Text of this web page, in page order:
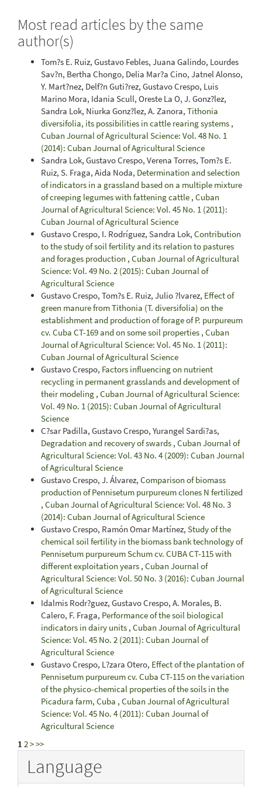
Most read articles by the same
author(s)
Tom?s E. Ruiz, Gustavo Febles, Juana Galindo, Lourdes
Sav?n, Bertha Chongo, Delia Mar?a Cino, Jatnel Alonso,
Y. Mart?nez, Delf?n Guti?rez, Gustavo Crespo, Luis
Marino Mora, Idania Scull, Oreste La O, J. Gonz?lez,
Sandra Lok, Niurka Gonz?lez, A. Zanora, Tithonia
diversifolia, its possibilities in cattle rearing systems ,
Cuban Journal of Agricultural Science: Vol. 48 No. 1
(2014): Cuban Journal of Agricultural Science
Sandra Lok, Gustavo Crespo, Verena Torres, Tom?s E.
Ruiz, S. Fraga, Aida Noda, Determination and selection
of indicators in a grassland based on a multiple mixture
of creeping legumes with fattening cattle , Cuban
Journal of Agricultural Science: Vol. 45 No. 1 (2011):
Cuban Journal of Agricultural Science
Gustavo Crespo, I. Rodríguez, Sandra Lok, Contribution
to the study of soil fertility and its relation to pastures
and forages production , Cuban Journal of Agricultural
Science: Vol. 49 No. 2 (2015): Cuban Journal of
Agricultural Science
Gustavo Crespo, Tom?s E. Ruiz, Julio ?lvarez, Effect of
green manure from Tithonia (T. diversifolia) on the
establishment and production of forage of P. purpureum
cv. Cuba CT-169 and on some soil properties , Cuban
Journal of Agricultural Science: Vol. 45 No. 1 (2011):
Cuban Journal of Agricultural Science
Gustavo Crespo, Factors influencing on nutrient
recycling in permanent grasslands and development of
their modeling , Cuban Journal of Agricultural Science:
Vol. 49 No. 1 (2015): Cuban Journal of Agricultural
Science
C?sar Padilla, Gustavo Crespo, Yurangel Sardi?as,
Degradation and recovery of swards , Cuban Journal of
Agricultural Science: Vol. 43 No. 4 (2009): Cuban Journal
of Agricultural Science
Gustavo Crespo, J. Álvarez, Comparison of biomass
production of Pennisetum purpureum clones N fertilized
, Cuban Journal of Agricultural Science: Vol. 48 No. 3
(2014): Cuban Journal of Agricultural Science
Gustavo Crespo, Ramón Omar Martínez, Study of the
chemical soil fertility in the biomass bank technology of
Pennisetum purpureum Schum cv. CUBA CT-115 with
different exploitation years , Cuban Journal of
Agricultural Science: Vol. 50 No. 3 (2016): Cuban Journal
of Agricultural Science
Idalmis Rodr?guez, Gustavo Crespo, A. Morales, B.
Calero, F. Fraga, Performance of the soil biological
indicators in dairy units , Cuban Journal of Agricultural
Science: Vol. 45 No. 2 (2011): Cuban Journal of
Agricultural Science
Gustavo Crespo, L?zara Otero, Effect of the plantation of
Pennisetum purpureum cv. Cuba CT-115 on the variation
of the physico-chemical properties of the soils in the
Picadura farm, Cuba , Cuban Journal of Agricultural
Science: Vol. 45 No. 4 (2011): Cuban Journal of
Agricultural Science
1 2>>>
Language